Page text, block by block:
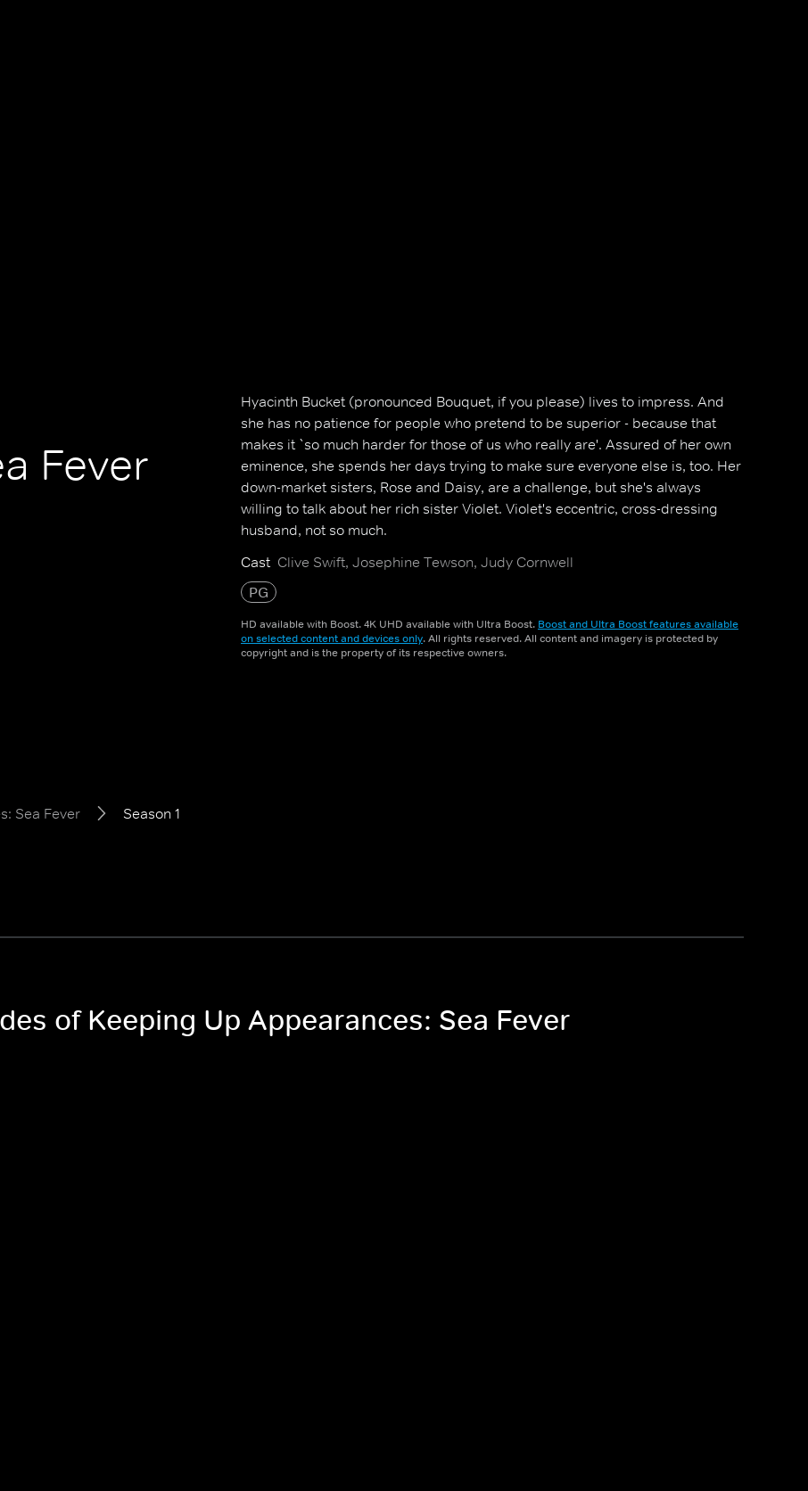
Fever
Hyacinth Bucket (pronounced Bouquet, if you please) lives to impress. And
she has no patience for people who pretend to be superior - because that
makes it `so much harder for those of us who really are'. Assured of her own
eminence, she spends her days trying to make sure everyone else is, too. Her
down-market sisters, Rose and Daisy, are a challenge, but she's always
willing to talk about her rich sister Violet. Violet's eccentric, cross-dressing
husband, not so much.
Cast Clive Swift, Josephine Tewson, Judy Cornwell
PG
HD available with Boost. 4K UHD available with Ultra Boost. Boost and Ultra Boost features available
on selected content and devices only. All rights reserved. All content and imagery is protected by
copyright and is the property of its respective owners.
Sea Fever Season 1
of Keeping Up Appearances: Sea Fever